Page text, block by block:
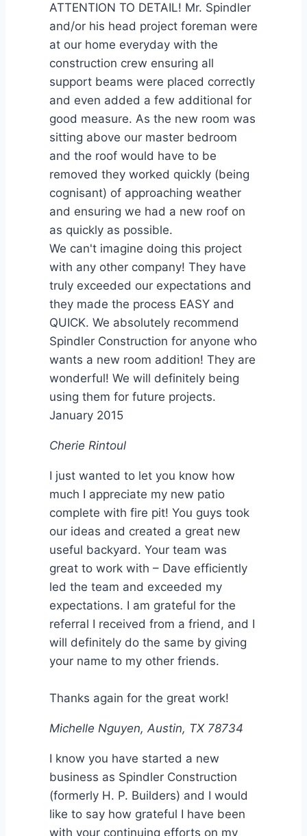
ATTENTION TO DETAIL! Mr. Spindler
and/or his head project foreman were
at our home everyday with the
construction crew ensuring all
support beams were placed correctly
and even added a few additional for
good measure. As the new room was
sitting above our master bedroom
and the roof would have to be
removed they worked quickly (being
cognisant) of approaching weather
and ensuring we had a new roof on
as quickly as possible.
We can't imagine doing this project
with any other company! They have
truly exceeded our expectations and
they made the process EASY and
QUICK. We absolutely recommend
Spindler Construction for anyone who
wants a new room addition! They are
wonderful! We will definitely being
using them for future projects.
January 2015
Cherie Rintoul
I just wanted to let you know how
much I appreciate my new patio
complete with fire pit! You guys took
our ideas and created a great new
useful backyard. Your team was
great to work with – Dave efficiently
led the team and exceeded my
expectations. I am grateful for the
referral I received from a friend, and I
will definitely do the same by giving
your name to my other friends.
Thanks again for the great work!
Michelle Nguyen, Austin, TX 78734
I know you have started a new
business as Spindler Construction
(formerly H. P. Builders) and I would
like to say how grateful I have been
with your continuing efforts on my